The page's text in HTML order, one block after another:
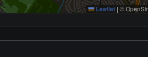
Leaflet | ©